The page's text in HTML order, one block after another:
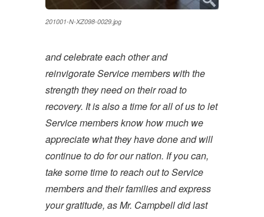
201001-N-XZ098-0029.jpg
and celebrate each other and
reinvigorate Service members with the
strength they need on their road to
recovery. It is also a time for all of us to let
Service members know how much we
appreciate what they have done and will
continue to do for our nation. If you can,
take some time to reach out to Service
members and their families and express
your gratitude, as Mr. Campbell did last